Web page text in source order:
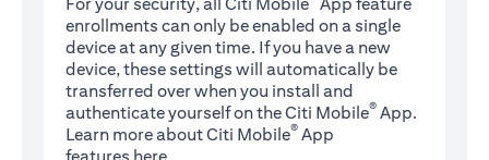
enrollments can only be enabled on a single
device at any given time. If you have a new
device, these settings will automatically be
transferred over when you install and
authenticate yourself on the Citi Mobile® App.
Learn more about Citi Mobile® App
(opens in a new tab)